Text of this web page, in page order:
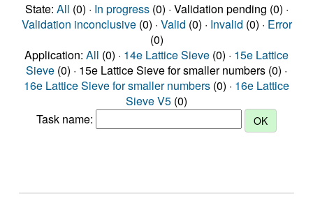
State: All (0) · In progress(0) · Validation pending (0) ·
Validation inconclusive(0) · Valid (0) · Invalid (0) · Error
(0)
Application: All (0) · 14e Lattice Sieve (0) · 15e Lattice
Sieve (0) · 15e Lattice Sieve for smaller numbers (0) ·
16e Lattice Sieve for smaller numbers (0) · 16e Lattice
Sieve V5 (0)
Task name: